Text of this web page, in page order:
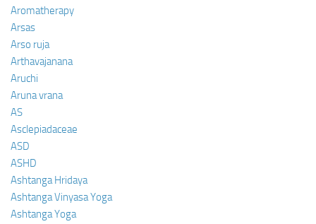
Aromatherapy
Arsas
Arso ruja
Arthavajanana
Aruchi
Aruna vrana
AS
Asclepiadaceae
ASD
ASHD
Ashtanga Hridaya
Ashtanga Vinyasa Yoga
Ashtanga Yoga